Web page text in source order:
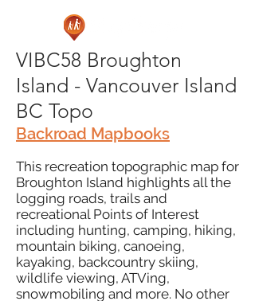
VIBC58 Broughton
Island - Vancouver Island
BC Topo
Backroad Mapbooks
This recreation topographic map for
Broughton Island highlights all the
logging roads, trails and
recreational Points of Interest
including hunting, camping, hiking,
mountain biking, canoeing,
kayaking, backcountry skiing,
wildlife viewing, ATVing,
snowmobiling and more. No other